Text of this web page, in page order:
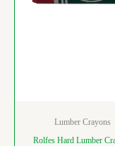
Lumber Crayons
Rolfes Hard Lumber